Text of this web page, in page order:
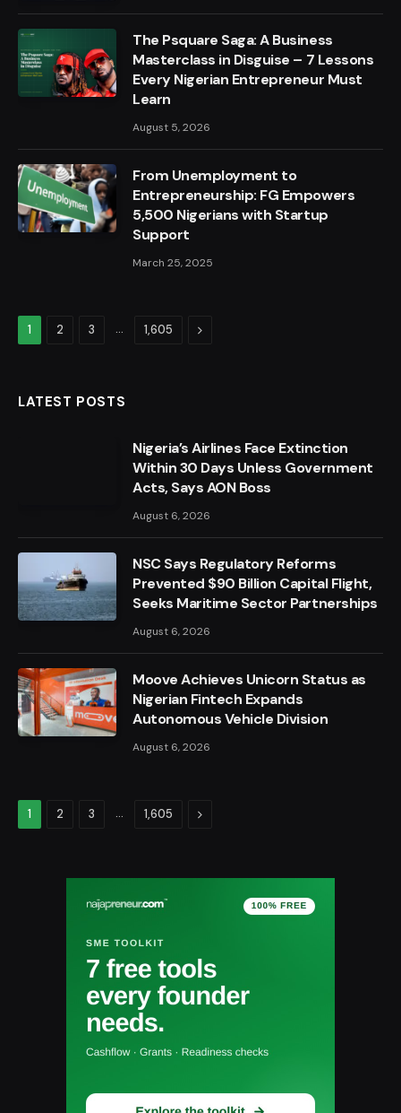
The Psquare Saga: A Business
Masterclass in Disguise – 7 Lessons
Every Nigerian Entrepreneur Must
Learn
August 5, 2026
From Unemployment to
Entrepreneurship: FG Empowers
5,500 Nigerians with Startup
Support
March 25, 2025
1 2 3 … 1,605 Next
LATEST POSTS
Nigeria’s Airlines Face Extinction
Within 30 Days Unless Government
Acts, Says AON Boss
August 6, 2026
NSC Says Regulatory Reforms
Prevented $90 Billion Capital Flight,
Seeks Maritime Sector Partnerships
August 6, 2026
Moove Achieves Unicorn Status as
Nigerian Fintech Expands
Autonomous Vehicle Division
August 6, 2026
1 2 3 … 1,605 Next